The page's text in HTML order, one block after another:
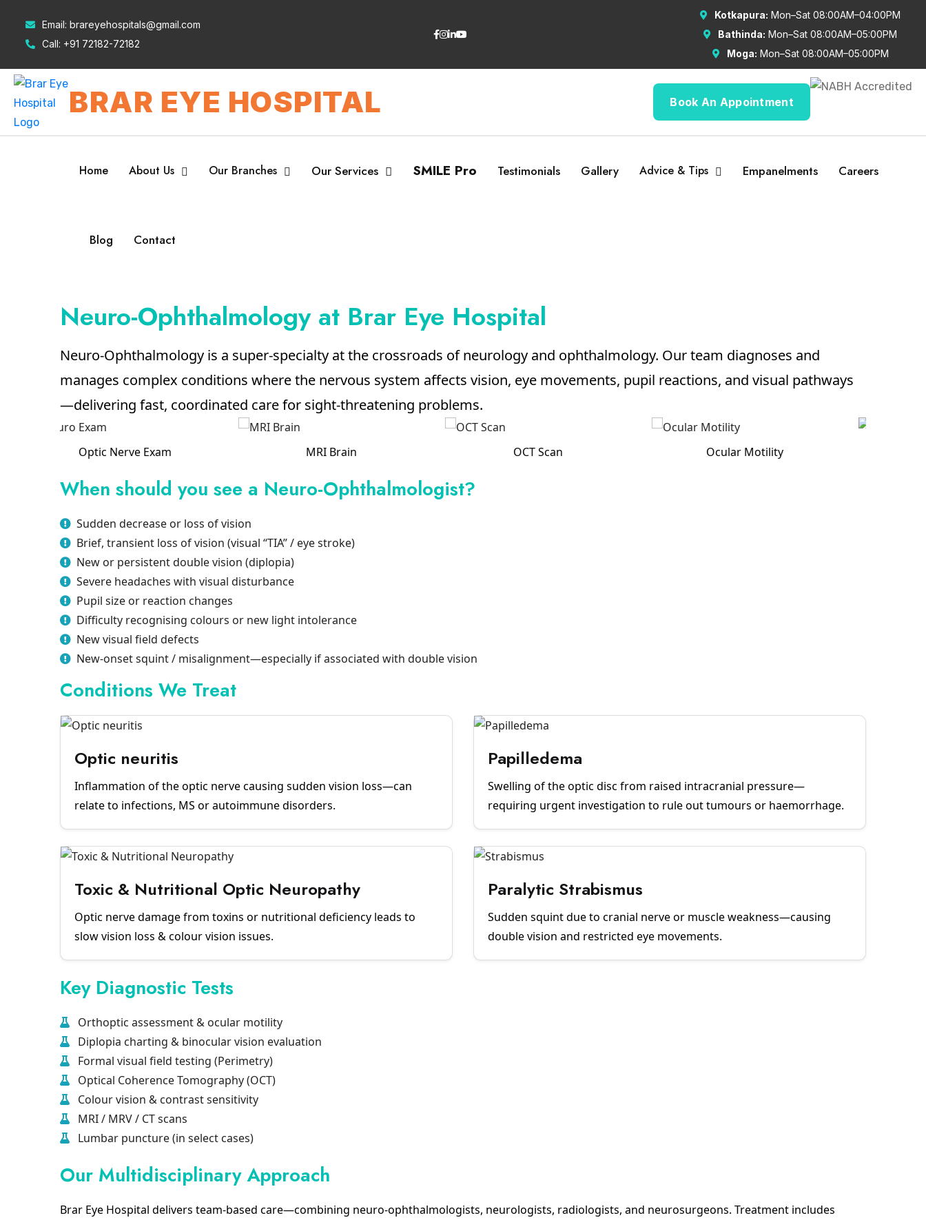
Email: brareyehospitals@gmail.com
Call: +91 72182-72182
Kotkapura: Mon–Sat 08:00AM–04:00PM
Bathinda: Mon–Sat 08:00AM–05:00PM
Moga: Mon–Sat 08:00AM–05:00PM
BRAR EYE HOSPITAL Book An Appointment
Home About Us Our Branches Our Services SMILE Pro Testimonials Gallery Advice & Tips Empanelments Careers
Blog Contact
Neuro-Ophthalmology at Brar Eye Hospital
Neuro-Ophthalmology is a super-specialty at the crossroads of neurology and ophthalmology. Our team diagnoses and
manages complex conditions where the nervous system affects vision, eye movements, pupil reactions, and visual pathways
—delivering fast, coordinated care for sight-threatening problems.
MRI Brain OCT Scan Ocular Motility Optic Nerve Exam
When should you see a Neuro-Ophthalmologist?
Sudden decrease or loss of vision
Brief, transient loss of vision (visual “TIA” / eye stroke)
New or persistent double vision (diplopia)
Severe headaches with visual disturbance
Pupil size or reaction changes
Difficulty recognising colours or new light intolerance
New visual field defects
New-onset squint / misalignment—especially if associated with double vision
Conditions We Treat
Optic neuritis
Inflammation of the optic nerve causing sudden vision loss—can
relate to infections, MS or autoimmune disorders.
Papilledema
Swelling of the optic disc from raised intracranial pressure—
requiring urgent investigation to rule out tumours or haemorrhage.
Toxic & Nutritional Optic Neuropathy
Optic nerve damage from toxins or nutritional deficiency leads to
slow vision loss & colour vision issues.
Paralytic Strabismus
Sudden squint due to cranial nerve or muscle weakness—causing
double vision and restricted eye movements.
Key Diagnostic Tests
Orthoptic assessment & ocular motility
Diplopia charting & binocular vision evaluation
Formal visual field testing (Perimetry)
Optical Coherence Tomography (OCT)
Colour vision & contrast sensitivity
MRI / MRV / CT scans
Lumbar puncture (in select cases)
Our Multidisciplinary Approach
Brar Eye Hospital delivers team-based care—combining neuro-ophthalmologists, neurologists, radiologists, and neurosurgeons. Treatment includes